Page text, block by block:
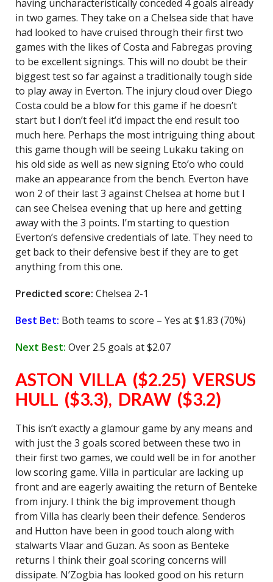
having uncharacteristically conceded 4 goals already
in two games. They take on a Chelsea side that have
had looked to have cruised through their first two
games with the likes of Costa and Fabregas proving
to be excellent signings. This will no doubt be their
biggest test so far against a traditionally tough side
to play away in Everton. The injury cloud over Diego
Costa could be a blow for this game if he doesn’t
start but I don’t feel it’d impact the end result too
much here. Perhaps the most intriguing thing about
this game though will be seeing Lukaku taking on
his old side as well as new signing Eto’o who could
make an appearance from the bench. Everton have
won 2 of their last 3 against Chelsea at home but I
can see Chelsea evening that up here and getting
away with the 3 points. I’m starting to question
Everton’s defensive credentials of late. They need to
get back to their defensive best if they are to get
anything from this one.
Predicted score: Chelsea 2-1
Best Bet: Both teams to score – Yes at $1.83 (70%)
Next Best: Over 2.5 goals at $2.07
ASTON VILLA ($2.25) VERSUS
HULL ($3.3), DRAW ($3.2)
This isn’t exactly a glamour game by any means and
with just the 3 goals scored between these two in
their first two games, we could well be in for another
low scoring game. Villa in particular are lacking up
front and are eagerly awaiting the return of Benteke
from injury. I think the big improvement though
from Villa has clearly been their defence. Senderos
and Hutton have been in good touch along with
stalwarts Vlaar and Guzan. As soon as Benteke
returns I think their goal scoring concerns will
dissipate. N’Zogbia has looked good on his return